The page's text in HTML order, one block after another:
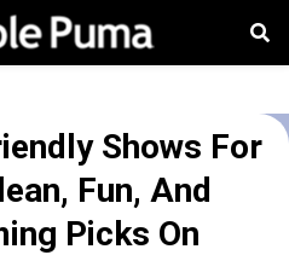
Shows For
Fun, And
Picks On